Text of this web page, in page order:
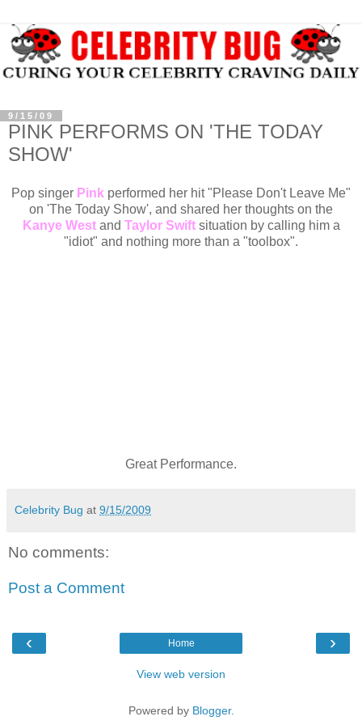
9/15/09
PINK PERFORMS ON 'THE TODAY
SHOW'
Pop singer Pink performed her hit "Please Don't Leave Me"
on 'The Today Show', and shared her thoughts on the
Kanye Westand Taylor Swiftsituation by calling him a
"idiot" and nothing more than a "toolbox".
Great Performance.
Celebrity Bug at 9/15/2009
No comments:
Post a Comment
‹ ›
Home
View web version
Powered by Blogger.